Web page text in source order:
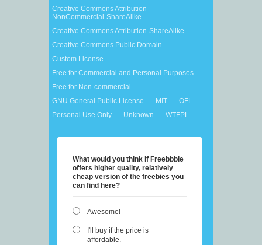
Creative Commons Attribution-
NonCommercial-ShareAlike
Creative Commons Attribution-ShareAlike
Creative Commons Public Domain
Custom License
Free for Commercial and Personal Purposes
Free for Non-commercial
GNU General Public License
MIT
OFL
Personal Use Only
Unknown WTFPL
What would you think if Freebbble
offers higher quality, relatively
cheap version of the freebies you
can find here?
Awesome!
I'll buy if the price is
affordable.